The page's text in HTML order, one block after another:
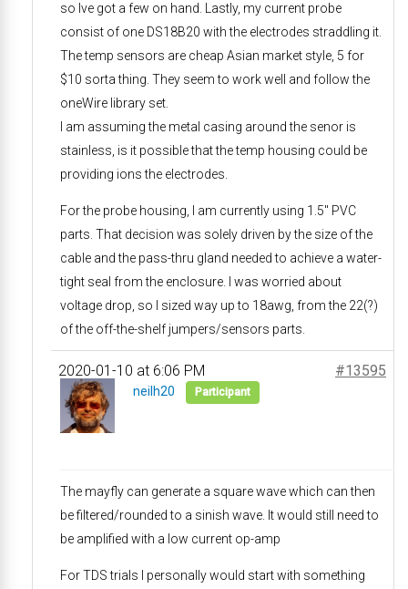
so Ive got a few on hand. Lastly, my current probe
consist of one DS18B20 with the electrodes straddling it.
The temp sensors are cheap Asian market style, 5 for
$10 sorta thing. They seem to work well and follow the
oneWire library set.
I am assuming the metal casing around the senor is
stainless, is it possible that the temp housing could be
providing ions the electrodes.
For the probe housing, I am currently using 1.5″ PVC
parts. That decision was solely driven by the size of the
cable and the pass-thru gland needed to achieve a water-
tight seal from the enclosure. I was worried about
voltage drop, so I sized way up to 18awg, from the 22(?)
of the off-the-shelf jumpers/sensors parts.
2020-01-10 at 6:06 PM #13595
neilh20 Participant
The mayfly can generate a square wave which can then
be filtered/rounded to a sinish wave. It would still need to
be amplified with a low current op-amp
For TDS trials I personally would start with something